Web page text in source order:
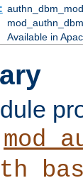
Available in